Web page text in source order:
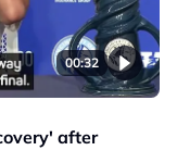
00:32
after